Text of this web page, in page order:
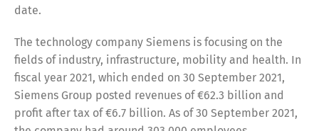
date.
The technology company Siemens is focusing on the
fields of industry, infrastructure, mobility and health. In
fiscal year 2021, which ended on 30 September 2021,
Siemens Group posted revenues of €62.3 billion and
profit after tax of €6.7 billion. As of 30 September 2021,